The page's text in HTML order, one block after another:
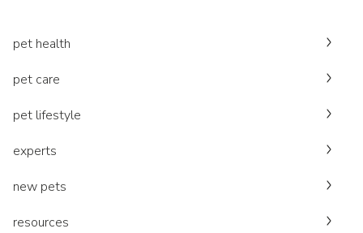
pet health
pet care
pet lifestyle
experts
new pets
resources